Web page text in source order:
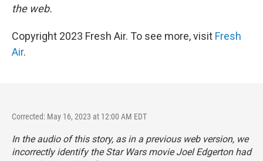
the web.
Copyright 2023 Fresh Air. To see more, visit Fresh
Air.
Corrected: May 16, 2023 at 12:00 AM EDT
In the audio of this story, as in a previous web version, we
incorrectly identify theStar Warsmovie Joel Edgerton had